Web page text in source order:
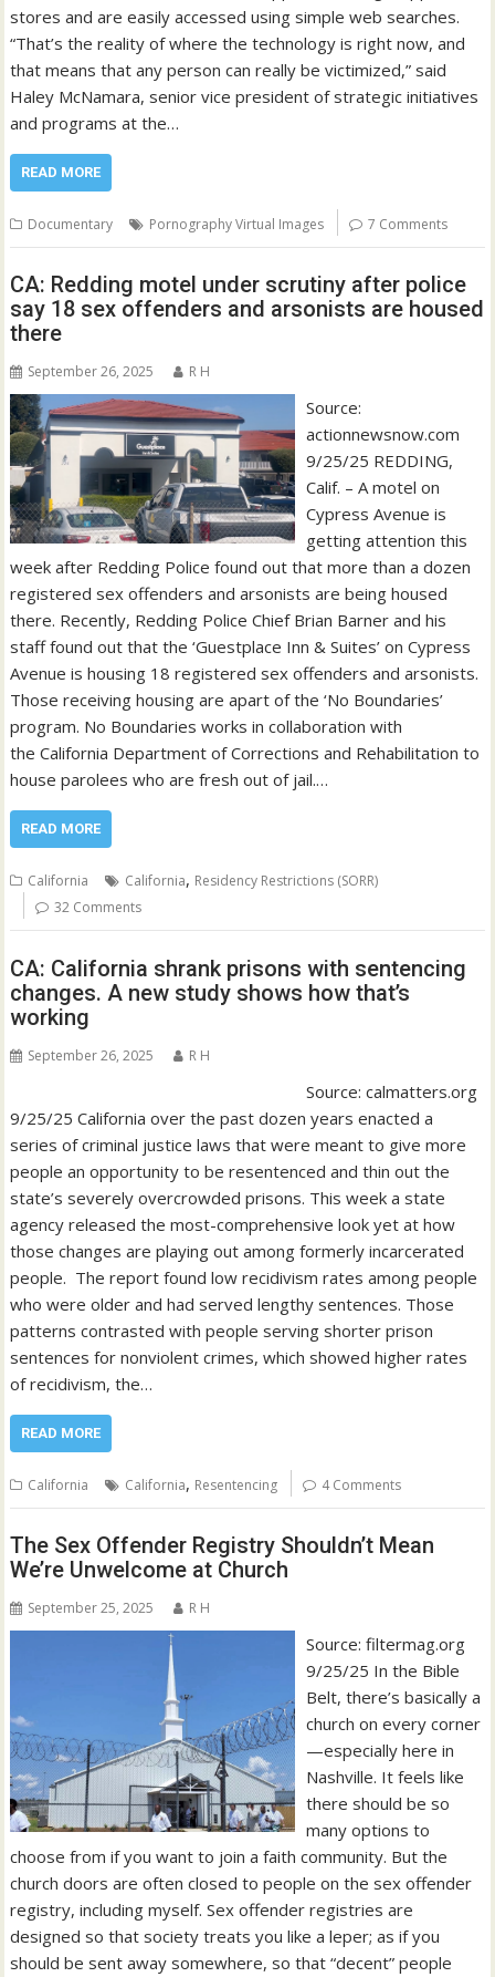
stores and are easily accessed using simple web searches.
“That’s the reality of where the technology is right now, and
that means that any person can really be victimized,” said
Haley McNamara, senior vice president of strategic initiatives
and programs at the…
READ MORE
Documentary Pornography Virtual Images 7 Comments
CA: Redding motel under scrutiny after police
say 18 sex offenders and arsonists are housed
there
September 26, 2025 R H
Source:
actionnewsnow.com
9/25/25 REDDING,
Calif. – A motel on
Cypress Avenue is
getting attention this
week after Redding Police found out that more than a dozen
registered sex offenders and arsonists are being housed
there. Recently, Redding Police Chief Brian Barner and his
staff found out that the ‘Guestplace Inn & Suites’ on Cypress
Avenue is housing 18 registered sex offenders and arsonists.
Those receiving housing are apart of the ‘No Boundaries’
program. No Boundaries works in collaboration with
the California Department of Corrections and Rehabilitation to
house parolees who are fresh out of jail.…
READ MORE
California California, Residency Restrictions (SORR)
32 Comments
CA: California shrank prisons with sentencing
changes. A new study shows how that’s
working
September 26, 2025 R H
Source: calmatters.org
9/25/25 California over the past dozen years enacted a
series of criminal justice laws that were meant to give more
people an opportunity to be resentenced and thin out the
state’s severely overcrowded prisons. This week a state
agency released the most-comprehensive look yet at how
those changes are playing out among formerly incarcerated
people. The report found low recidivism rates among people
who were older and had served lengthy sentences. Those
patterns contrasted with people serving shorter prison
sentences for nonviolent crimes, which showed higher rates
of recidivism, the…
READ MORE
California California, Resentencing 4 Comments
The Sex Offender Registry Shouldn’t Mean
We’re Unwelcome at Church
September 25, 2025 R H
Source: filtermag.org
9/25/25 In the Bible
Belt, there’s basically a
church on every corner
—especially here in
Nashville. It feels like
there should be so
many options to
choose from if you want to join a faith community. But the
church doors are often closed to people on the sex offender
registry, including myself. Sex offender registries are
designed so that society treats you like a leper; as if you
should be sent away somewhere, so that “decent” people